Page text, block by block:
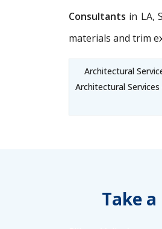
Consultants in LA,
materials and trim
Architectural
Architectural
Take